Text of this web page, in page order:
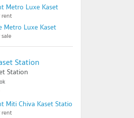
Metro Luxe Kaset
rent
Metro Luxe Kaset
Station
Station
Miti Chiva Kaset Station
rent